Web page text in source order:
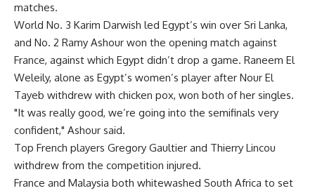
matches.
World No. 3 Karim Darwish led Egypt’s win over Sri Lanka,
and No. 2 Ramy Ashour won the opening match against
France, against which Egypt didn’t drop a game. Raneem El
Weleily, alone as Egypt’s women’s player after Nour El
Tayeb withdrew with chicken pox, won both of her singles.
"It was really good, we’re going into the semifinals very
confident," Ashour said.
Top French players Gregory Gaultier and Thierry Lincou
withdrew from the competition injured.
France and Malaysia both whitewashed South Africa to set